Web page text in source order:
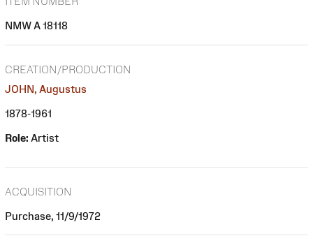
NMW A 18118
CREATION/PRODUCTION
JOHN, Augustus
1878-1961
Role: Artist
ACQUISITION
Purchase, 11/9/1972